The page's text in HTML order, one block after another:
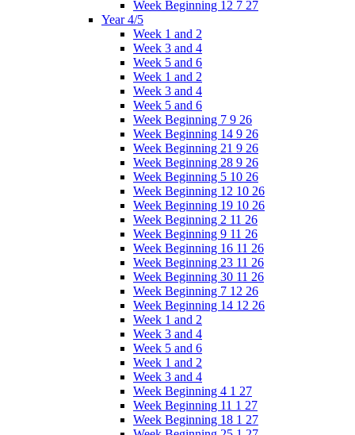
Week Beginning 12 7 27
Year 4/5
Week 1 and 2
Week 3 and 4
Week 5 and 6
Week 1 and 2
Week 3 and 4
Week 5 and 6
Week Beginning 7 9 26
Week Beginning 14 9 26
Week Beginning 21 9 26
Week Beginning 28 9 26
Week Beginning 5 10 26
Week Beginning 12 10 26
Week Beginning 19 10 26
Week Beginning 2 11 26
Week Beginning 9 11 26
Week Beginning 16 11 26
Week Beginning 23 11 26
Week Beginning 30 11 26
Week Beginning 7 12 26
Week Beginning 14 12 26
Week 1 and 2
Week 3 and 4
Week 5 and 6
Week 1 and 2
Week 3 and 4
Week Beginning 4 1 27
Week Beginning 11 1 27
Week Beginning 18 1 27